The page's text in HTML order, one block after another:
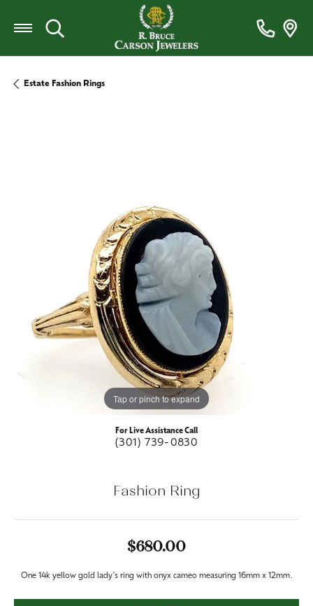
Toggle Search Menu
Estate Fashion Rings
Tap or pinch to expand
For Live Assistance Call
(301) 739-0830
Fashion Ring
$680.00
One 14k yellow gold lady's ring with onyx cameo measuring 16mm x 12mm.